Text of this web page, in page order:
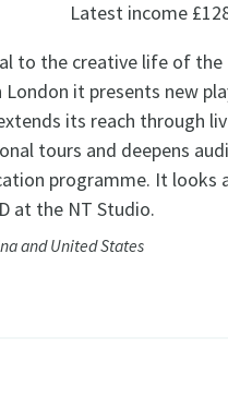
Latest income
to the creative life of the
it presents new
its reach through
tours and deepens
programme. It looks
at the NT Studio.
and United States